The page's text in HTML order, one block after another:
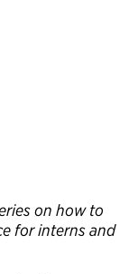
on how to
for interns and